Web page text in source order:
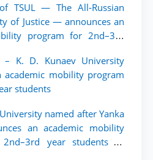
TSUL — The All‑Russian
of Justice — announces an
program for 2nd–3rd
– K. D. Kunaev University
academic mobility program
students
named after Yanka
an academic mobility
year students of